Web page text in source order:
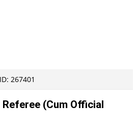
267401
(cum Official